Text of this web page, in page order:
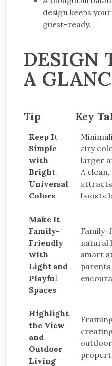
design keeps
guest-ready.
DESIGN
A
Tip Key
Keep It
Simple
with
Bright,
Universal
Colors
airy
larger
A
attracts
boosts
Make It
Family-
Friendly
with
Light and
Playful
Spaces
Family-
natural
smart
parents
Highlight
the View
and
Outdoor
Living